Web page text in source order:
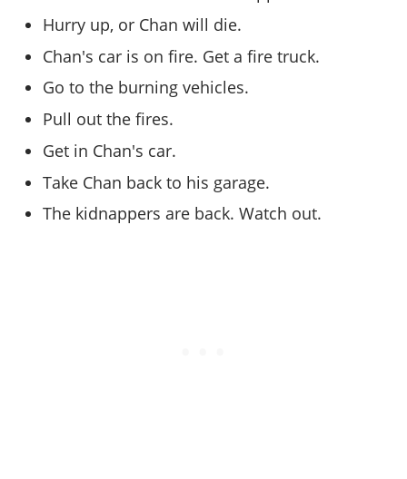
Screenshots
Videos
Online Properties
Criminal Careers
Weekly Bonuses
Radio Stations
Screenshots
Videos
Artworks
Radio Stations
Screenshots
Videos
Artworks
Cheats PC
Screenshots
Videos
Artworks
Cheats PS
Cheats Xbox
Cheats PC
Radio Stations
Screenshots
Videos
Artworks
Work With Us
Hurry up, or Chan will die.
Chan's car is on fire. Get a fire truck.
Go to the burning vehicles.
Pull out the fires.
Get in Chan's car.
Take Chan back to his garage.
The kidnappers are back. Watch out.